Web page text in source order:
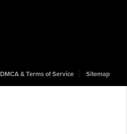
DMCA & Terms of Service Sitemap